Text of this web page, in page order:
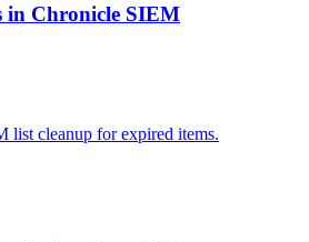
in Chronicle SIEM
list cleanup for expired items.